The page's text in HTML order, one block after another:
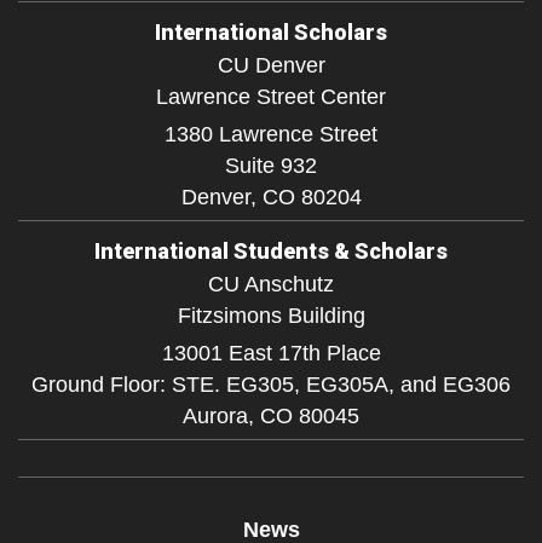
International Scholars
CU Denver
Lawrence Street Center
1380 Lawrence Street
Suite 932
Denver, CO 80204
International Students & Scholars
CU Anschutz
Fitzsimons Building
13001 East 17th Place
Ground Floor: STE. EG305, EG305A, and EG306
Aurora, CO 80045
News